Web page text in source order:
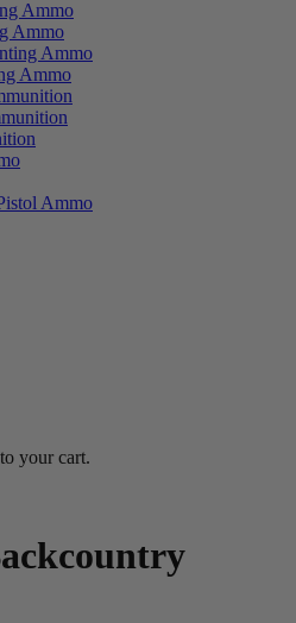
Ammo
Ammo
Ammo
Ammo
Ammo
your cart.